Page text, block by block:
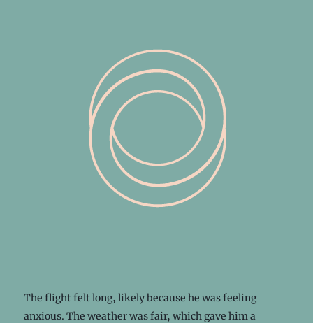
The flight felt long, likely because he was feeling
anxious. The weather was fair, which gave him a